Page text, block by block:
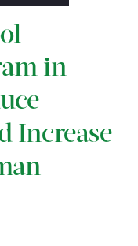
in
Increase